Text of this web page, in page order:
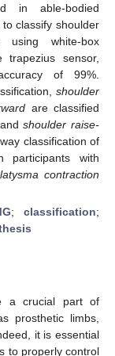
in able-bodied
classify shoulder
using white-box
trapezius sensor,
of 99%.
shoulder
are classified
andshoulder raise-
classification of
participants with
contraction
; classification;
a crucial part of
prosthetic limbs,
it is essential
to properly control